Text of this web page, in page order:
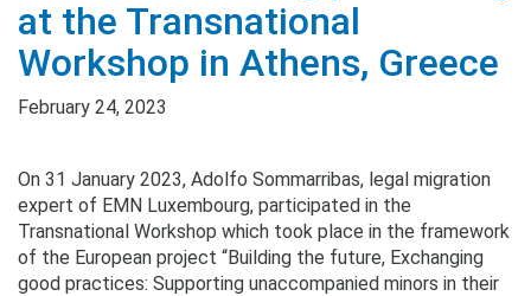
at the Transnational
Workshop in Athens, Greece
February 24, 2023
On 31 January 2023, Adolfo Sommarribas, legal migration
expert of EMN Luxembourg, participated in the
Transnational Workshop which took place in the framework
of the European project “Building the future, Exchanging
good practices: Supporting unaccompanied minors in their